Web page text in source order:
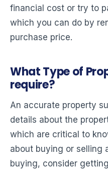
financial cost or try to
which you can do by
purchase price.
What Type of
require?
An accurate property
details about the
which are critical to
about buying or selling
buying, consider